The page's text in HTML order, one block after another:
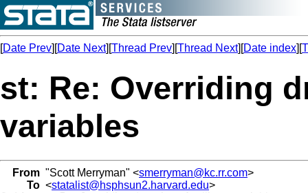
[Date Prev][Date Next][Thread Prev][Thread Next][Date index][
st: Re: Overriding
variables
From "Scott Merryman" <smerryman@kc.rr.com>
To <statalist@hsphsun2.harvard.edu>